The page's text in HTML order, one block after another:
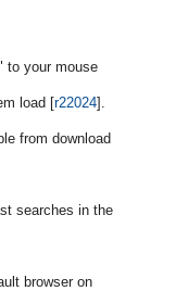
to your mouse
load [r22024].
from download
searches in the
browser on